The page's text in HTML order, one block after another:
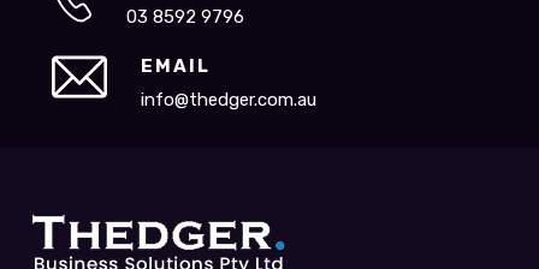
03 8592 9796
EMAIL
info@thedger.com.au